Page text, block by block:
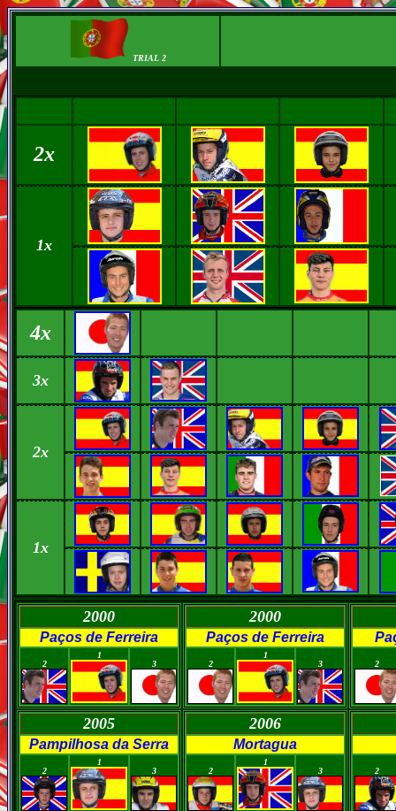
TRIAL 2
2x
1x
4x
3x
2x
1x
2000
Paços de Ferreira
2
1
3
2000
Paços de Ferreira
2
1
3
2
2005
Pampilhosa da Serra
2
1
3
2006
Mortagua
2
1
3
2